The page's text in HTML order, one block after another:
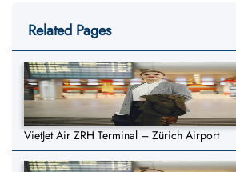
Related Pages
VietJet Air ZRH Terminal – Zürich Airport